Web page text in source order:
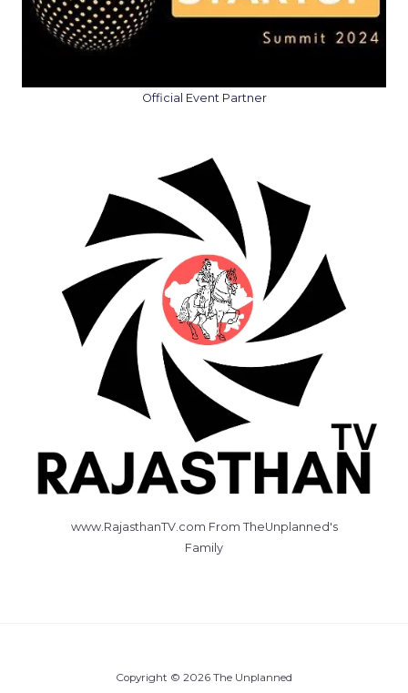
Official Event Partner
www.RajasthanTV.com From TheUnplanned's
Family
Copyright © 2026 The Unplanned